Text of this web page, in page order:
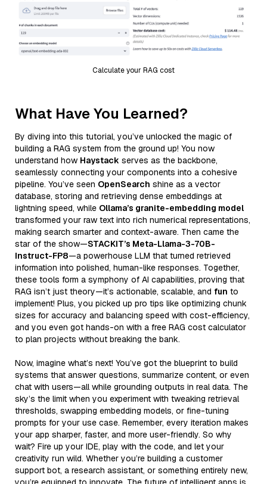
Calculate your RAG cost
What Have You Learned?
By diving into this tutorial, you’ve unlocked the magic of
building a RAG system from the ground up! You now
understand how Haystack serves as the backbone,
seamlessly connecting your components into a cohesive
pipeline. You’ve seen OpenSearch shine as a vector
database, storing and retrieving dense embeddings at
lightning speed, while Ollama’s granite-embedding model
transformed your raw text into rich numerical representations,
making search smarter and context-aware. Then came the
star of the show—STACKIT’s Meta-Llama-3-70B-
Instruct-FP8—a powerhouse LLM that turned retrieved
information into polished, human-like responses. Together,
these tools form a symphony of AI capabilities, proving that
RAG isn’t just theory—it’s actionable, scalable, and fun to
implement! Plus, you picked up pro tips like optimizing chunk
sizes for accuracy and balancing speed with cost-efficiency,
and you even got hands-on with a free RAG cost calculator
to plan projects without breaking the bank.
Now, imagine what’s next! You’ve got the blueprint to build
systems that answer questions, summarize content, or even
chat with users—all while grounding outputs in real data. The
sky’s the limit when you experiment with tweaking retrieval
thresholds, swapping embedding models, or fine-tuning
prompts for your use case. Remember, every iteration makes
your app sharper, faster, and more user-friendly. So why
wait? Fire up your IDE, play with the code, and let your
creativity run wild. Whether you’re building a customer
support bot, a research assistant, or something entirely new,